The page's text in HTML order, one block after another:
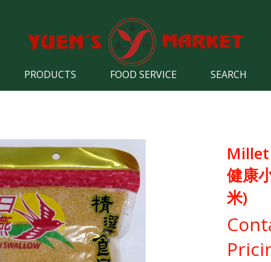
PRODUCTS FOOD SERVICE SEARCH
健康
米)